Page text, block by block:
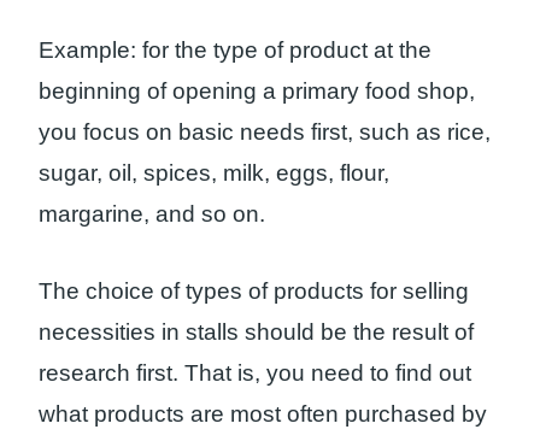
Example: for the type of product at the
beginning of opening a primary food shop,
you focus on basic needs first, such as rice,
sugar, oil, spices, milk, eggs, flour,
margarine, and so on.
The choice of types of products for selling
necessities in stalls should be the result of
research first. That is, you need to find out
what products are most often purchased by